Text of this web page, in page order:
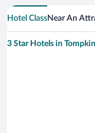
Hotel ClassNear An
3 Star Hotels in